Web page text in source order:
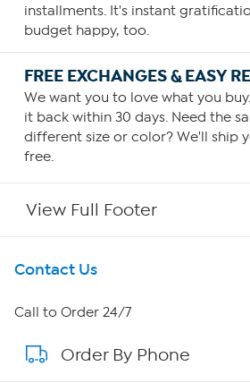
installments. It's instant
budget happy, too.
FREE EXCHANGES & EASY
We want you to love what you
it back within 30 days. Need the
different size or color? We'll ship
free.
View Full Footer
Get To Know Us
About HSN
About QVC Group
Contact Us
Call to Order 24/7
Order By Phone